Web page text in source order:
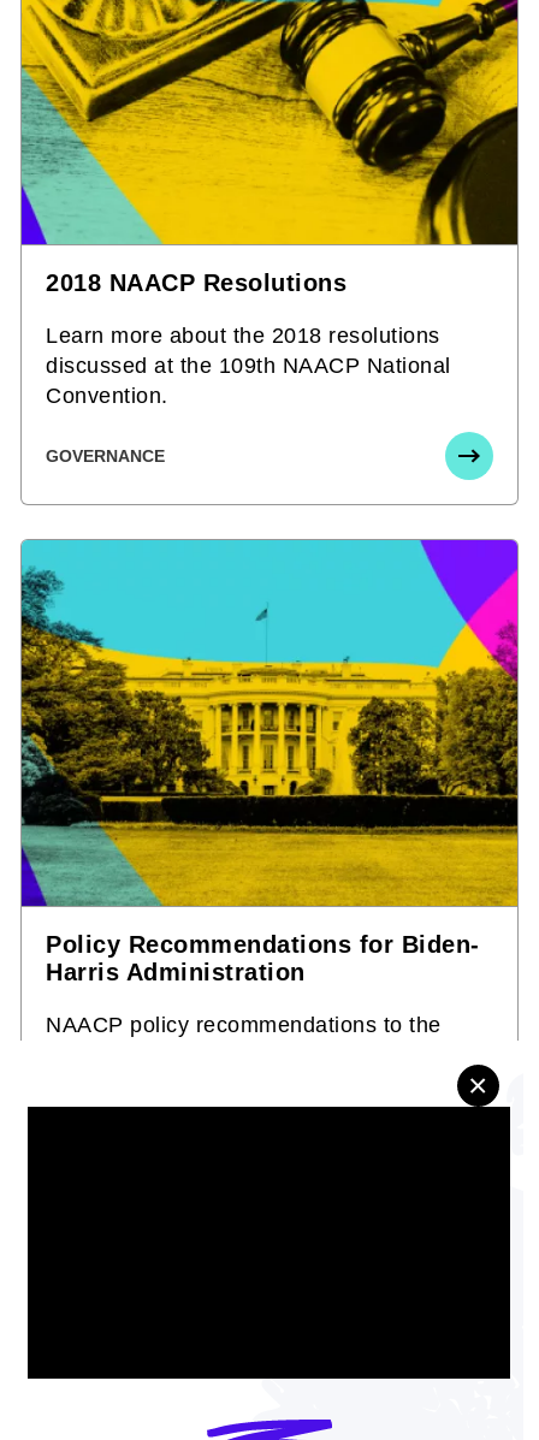
×
2018 NAACP Resolutions
Learn more about the 2018 resolutions
discussed at the 109th NAACP National
Convention.
GOVERNANCE
Policy Recommendations for Biden-
Harris Administration
NAACP policy recommendations to the
criminal justice, health, and more